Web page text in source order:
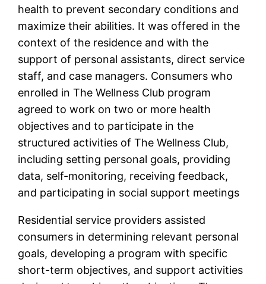
health to prevent secondary conditions and
maximize their abilities. It was offered in the
context of the residence and with the
support of personal assistants, direct service
staff, and case managers. Consumers who
enrolled in The Wellness Club program
agreed to work on two or more health
objectives and to participate in the
structured activities of The Wellness Club,
including setting personal goals, providing
data, self-monitoring, receiving feedback,
and participating in social support meetings
Residential service providers assisted
consumers in determining relevant personal
goals, developing a program with specific
short-term objectives, and support activities